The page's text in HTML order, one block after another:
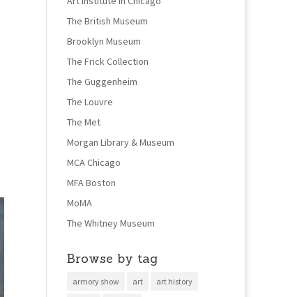
The British Museum
Brooklyn Museum
The Frick Collection
The Guggenheim
The Louvre
The Met
Morgan Library & Museum
MCA Chicago
MFA Boston
MoMA
The Whitney Museum
Browse by tag
armory show art art history